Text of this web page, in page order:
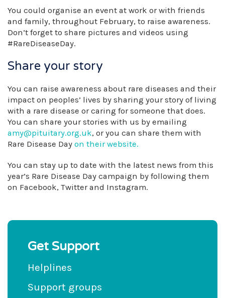
You could organise an event at work or with friends
and family, throughout February, to raise awareness.
Don’t forget to share pictures and videos using
#RareDiseaseDay.
Share your story
You can raise awareness about rare diseases and their
impact on peoples’ lives by sharing your story of living
with a rare disease or caring for someone that does.
You can share your stories with us by emailing
amy@pituitary.org.uk, or you can share them with
Rare Disease Day on their website.
You can stay up to date with the latest news from this
year’s Rare Disease Day campaign by following them
on Facebook, Twitter and Instagram.
Get Support
Helplines
Support groups